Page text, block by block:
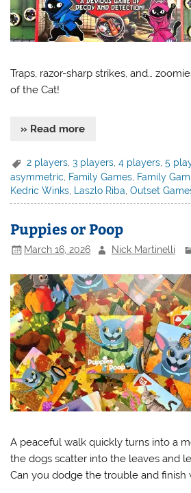
Traps, razor-sharp strikes, and…
of the Cat!
» Read more
2 players ,3 players ,4 players ,5
asymmetric, Family Games, Family
Kedric Winks, Laszlo Riba,Outset
Puppies or Poop
March 16, 2026 Nick Martinelli
A peaceful walk quickly turns into a
the dogs scatter into the leaves and
Can you dodge the trouble and finish